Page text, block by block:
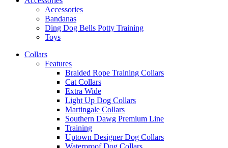
Accessories
Bandanas
Ding Dog Bells Potty Training
Toys
Collars
Features
Braided Rope Training Collars
Cat Collars
Extra Wide
Light Up Dog Collars
Martingale Collars
Southern Dawg Premium Line
Training
Uptown Designer Dog Collars
Waterproof Dog Collars